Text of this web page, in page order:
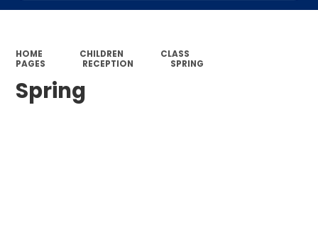
HOME CHILDREN
CLASS
PAGES
RECEPTION SPRING
Spring